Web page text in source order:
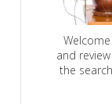
and
the